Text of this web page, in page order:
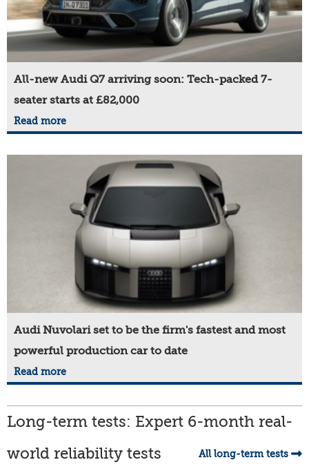
All-new Audi Q7 arriving soon: Tech-packed 7-
seater starts at £82,000
Read more
Audi Nuvolari set to be the firm's fastest and most
powerful production car to date
Read more
Long-term tests: Expert 6-month real-
world reliability tests
All long-term tests